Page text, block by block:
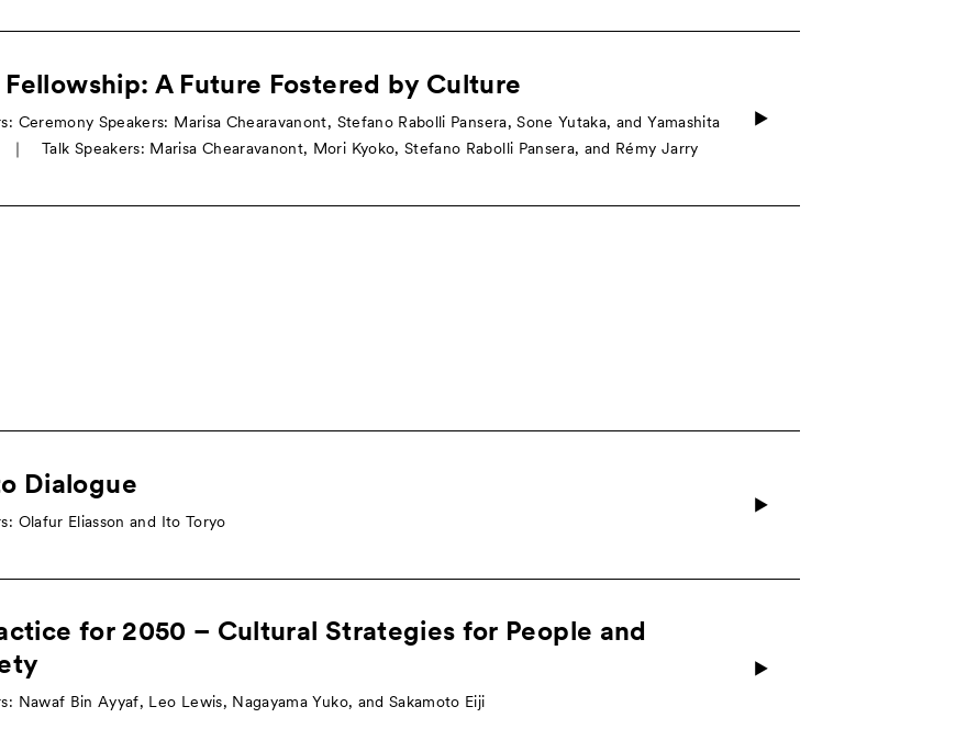
Fellowship: A Future Fostered by Culture
Ceremony Speakers: Marisa Chearavanont, Stefano Rabolli Pansera, Sone Yutaka, and Yamashita
Talk Speakers: Marisa Chearavanont, Mori Kyoko, Stefano Rabolli Pansera, and Rémy Jarry
Dialogue
Olafur Eliasson and Ito Toryo
for 2050 – Cultural Strategies for People and
Nawaf Bin Ayyaf, Leo Lewis, Nagayama Yuko, and Sakamoto Eiji